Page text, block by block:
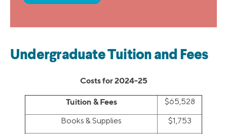
Undergraduate Tuition and Fees
Costs for 2024-25
Tuition & Fees
$65,528
Books & Supplies
$1,753